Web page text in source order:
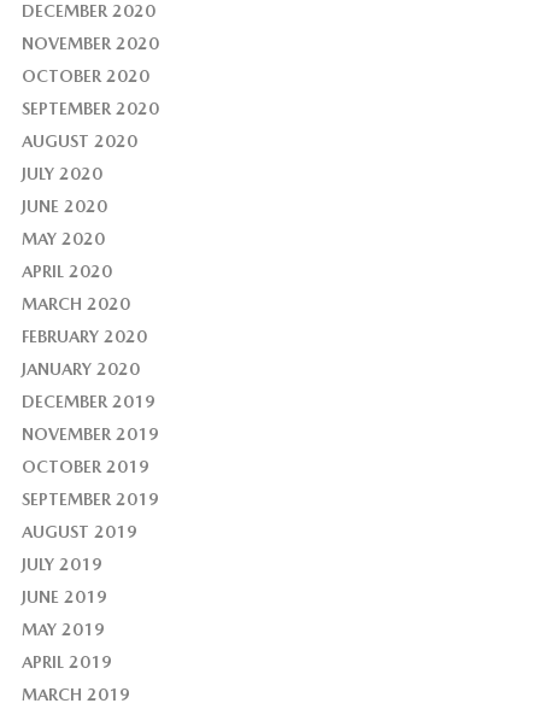
DECEMBER 2020
NOVEMBER 2020
OCTOBER 2020
SEPTEMBER 2020
AUGUST 2020
JULY 2020
JUNE 2020
MAY 2020
APRIL 2020
MARCH 2020
FEBRUARY 2020
JANUARY 2020
DECEMBER 2019
NOVEMBER 2019
OCTOBER 2019
SEPTEMBER 2019
AUGUST 2019
JULY 2019
JUNE 2019
MAY 2019
APRIL 2019
MARCH 2019